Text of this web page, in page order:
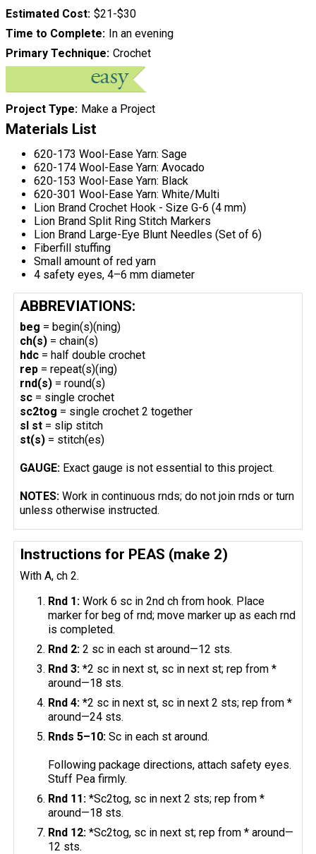
Estimated Cost $21-$30
Time to Complete In an evening
Primary Technique Crochet
Project Type Make a Project
Materials List
620-173 Wool-Ease Yarn: Sage
620-174 Wool-Ease Yarn: Avocado
620-153 Wool-Ease Yarn: Black
620-301 Wool-Ease Yarn: White/Multi
Lion Brand Crochet Hook - Size G-6 (4 mm)
Lion Brand Split Ring Stitch Markers
Lion Brand Large-Eye Blunt Needles (Set of 6)
Fiberfill stuffing
Small amount of red yarn
4 safety eyes, 4–6 mm diameter
ABBREVIATIONS:
beg = begin(s)(ning)
ch(s) = chain(s)
hdc = half double crochet
rep = repeat(s)(ing)
rnd(s) = round(s)
sc = single crochet
sc2tog = single crochet 2 together
sl st = slip stitch
st(s) = stitch(es)
GAUGE: Exact gauge is not essential to this project.
NOTES: Work in continuous rnds; do not join rnds or turn
unless otherwise instructed.
Instructions for PEAS (make 2)
With A, ch 2.
Rnd 1:Work 6 sc in 2nd ch from hook. Place
marker for beg of rnd; move marker up as each rnd
is completed.
Rnd 2: 2 sc in each st around—12 sts.
Rnd 3: *2 sc in next st, sc in next st; rep from *
around—18 sts.
Rnd 4: *2 sc in next st, sc in next 2 sts; rep from *
around—24 sts.
Rnds 5–10: Sc in each st around.
Following package directions, attach safety eyes.
Stuff Pea firmly.
Rnd 11:*Sc2tog, sc in next 2 sts; rep from *
around—18 sts.
Rnd 12: *Sc2tog, sc in next st; rep from * around—
12 sts.